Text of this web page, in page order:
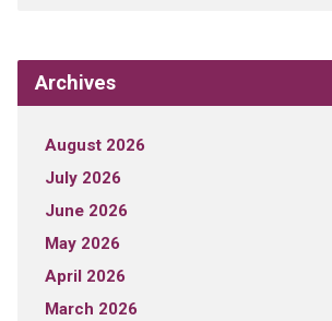
Archives
August 2026
July 2026
June 2026
May 2026
April 2026
March 2026